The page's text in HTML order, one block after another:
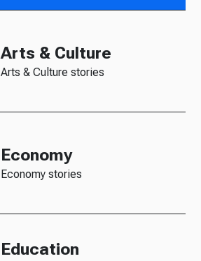
Arts & Culture
Arts & Culture stories
Economy
Economy stories
Education